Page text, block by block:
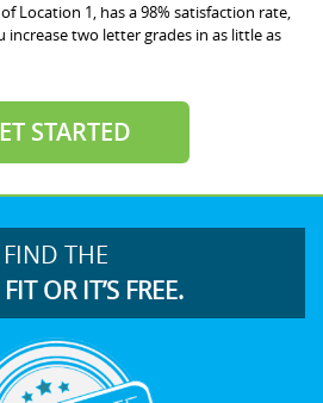
Location 1, has a 98% satisfaction rate,
increase two letter grades in as little as
STARTED
FIND THE
OR IT’S FREE.